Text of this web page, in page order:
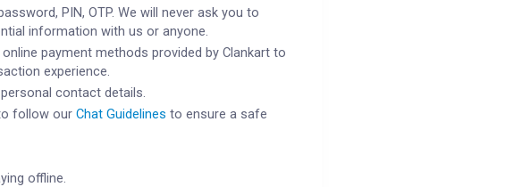
PIN, OTP. We will never ask you to
information with us or anyone.
payment methods provided by Clankart to
experience.
contact details.
follow ourChat Guidelines to ensure a safe
offline.